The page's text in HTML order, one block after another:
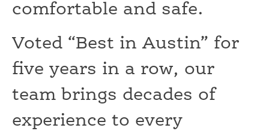
comfortable and safe.
Voted “Best in Austin” for
five years in a row, our
team brings decades of
experience to every